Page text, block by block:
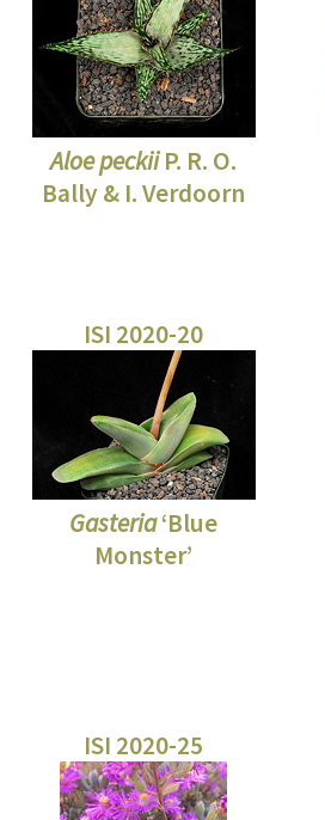
Aloe peckiiP. R. O.
Bally & I. Verdoorn
ISI 2020-20
Gasteria‘Blue
Monster’
ISI 2020-25